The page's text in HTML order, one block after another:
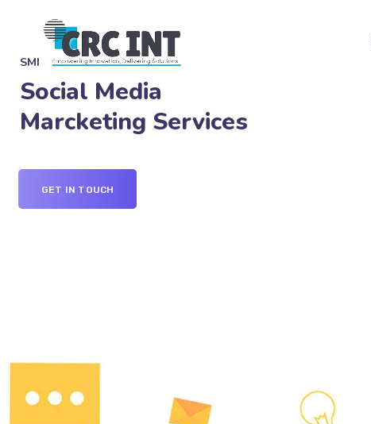
SMM SERVICES
Social Media
Marcketing Services
GET IN TOUCH